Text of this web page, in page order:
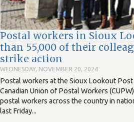
Postal workers in Sioux
than 55,000 of their
strike action
WEDNESDAY, NOVEMBER 20, 2024
Postal workers at the Sioux Lookout
Canadian Union of Postal Workers
postal workers across the country in
last Friday...